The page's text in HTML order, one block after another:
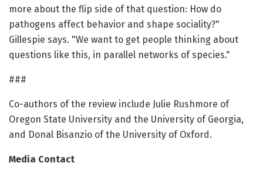
more about the flip side of that question: How do
pathogens affect behavior and shape sociality?"
Gillespie says. "We want to get people thinking about
questions like this, in parallel networks of species."
###
Co-authors of the review include Julie Rushmore of
Oregon State University and the University of Georgia,
and Donal Bisanzio of the University of Oxford.
Media Contact